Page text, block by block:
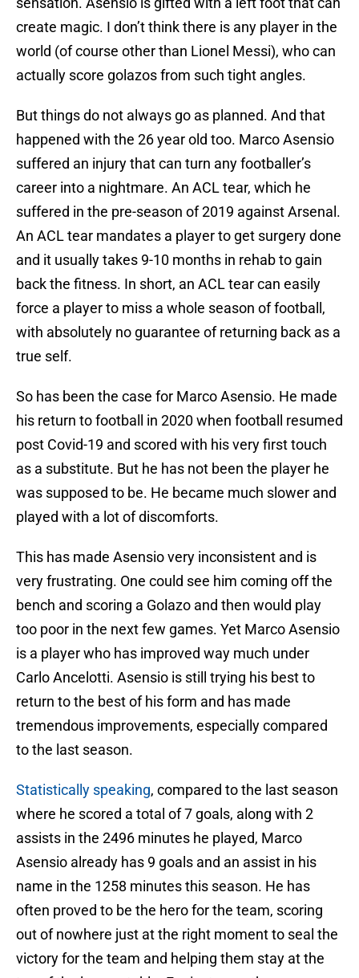
create magic. I don’t think there is any player in the
world (of course other than Lionel Messi), who can
actually score golazos from such tight angles.
But things do not always go as planned. And that
happened with the 26 year old too. Marco Asensio
suffered an injury that can turn any footballer’s
career into a nightmare. An ACL tear, which he
suffered in the pre-season of 2019 against Arsenal.
An ACL tear mandates a player to get surgery done
and it usually takes 9-10 months in rehab to gain
back the fitness. In short, an ACL tear can easily
force a player to miss a whole season of football,
with absolutely no guarantee of returning back as a
true self.
So has been the case for Marco Asensio. He made
his return to football in 2020 when football resumed
post Covid-19 and scored with his very first touch
as a substitute. But he has not been the player he
was supposed to be. He became much slower and
played with a lot of discomforts.
This has made Asensio very inconsistent and is
very frustrating. One could see him coming off the
bench and scoring a Golazo and then would play
too poor in the next few games. Yet Marco Asensio
is a player who has improved way much under
Carlo Ancelotti. Asensio is still trying his best to
return to the best of his form and has made
tremendous improvements, especially compared
to the last season.
Statistically speaking, compared to the last season
where he scored a total of 7 goals, along with 2
assists in the 2496 minutes he played, Marco
Asensio already has 9 goals and an assist in his
name in the 1258 minutes this season. He has
often proved to be the hero for the team, scoring
out of nowhere just at the right moment to seal the
victory for the team and helping them stay at the